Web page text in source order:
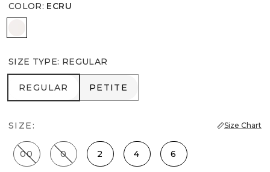
COLOR: ECRU
SIZE TYPE: REGULAR
REGULAR
REGULAR PETITE
PETITE
SIZE: Size Chart
00 0 2 4 6